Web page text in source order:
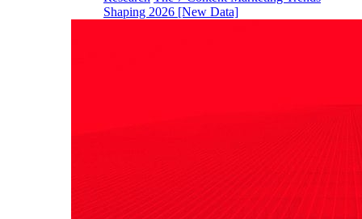
Shaping 2026 [New Data]